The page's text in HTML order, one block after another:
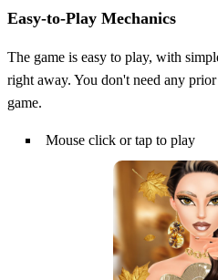
Easy-to-Play Mechanics
The game is easy to play, with
right away. You don't need any
game.
Mouse click or tap to play